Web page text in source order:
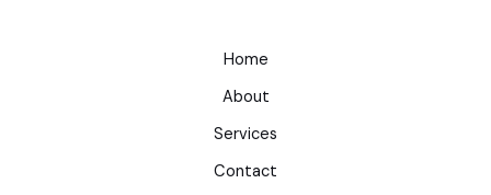
Home
About
Services
Contact